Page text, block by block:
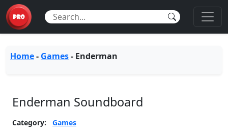
Home- Games- Enderman
Enderman Soundboard
Category:
Games